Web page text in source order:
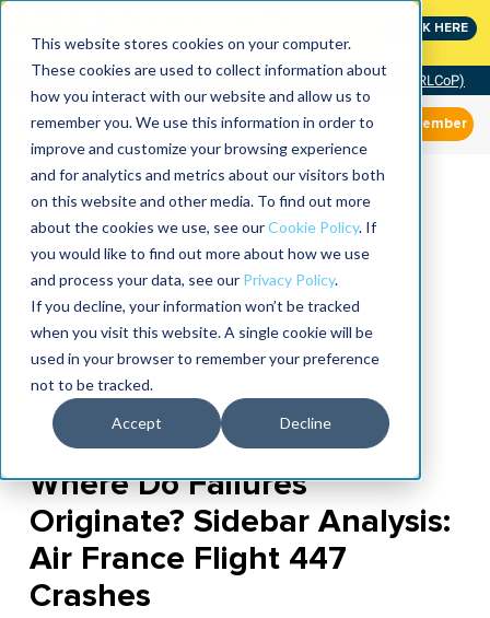
This website stores cookies on your computer.
These cookies are used to collect information about
how you interact with our website and allow us to
remember you. We use this information in order to
improve and customize your browsing experience
and for analytics and metrics about our visitors both
on this website and other media. To find out more
about the cookies we use, see ourCookie Policy. If
you would like to find out more about how we use
and process your data, see our Privacy Policy.
If you decline, your information won’t be tracked
when you visit this website. A single cookie will be
used in your browser to remember your preference
not to be tracked.
Accept Decline
CLICK HERE
Community of Practice (RLCoP)
Member
Where Do Failures
Originate? Sidebar Analysis:
Air France Flight 447
Crashes